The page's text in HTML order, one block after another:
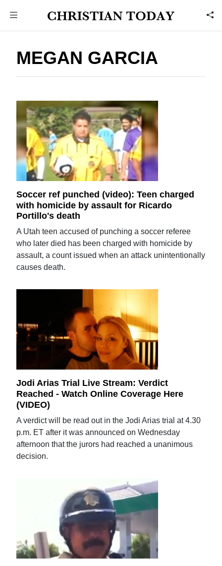
MEGAN GARCIA
Soccer ref punched (video): Teen charged
with homicide by assault for Ricardo
Portillo's death
A Utah teen accused of punching a soccer referee
who later died has been charged with homicide by
assault, a count issued when an attack unintentionally
causes death.
Jodi Arias Trial Live Stream: Verdict
Reached - Watch Online Coverage Here
(VIDEO)
A verdict will be read out in the Jodi Arias trial at 4.30
p.m. ET after it was announced on Wednesday
afternoon that the jurors had reached a unanimous
decision.